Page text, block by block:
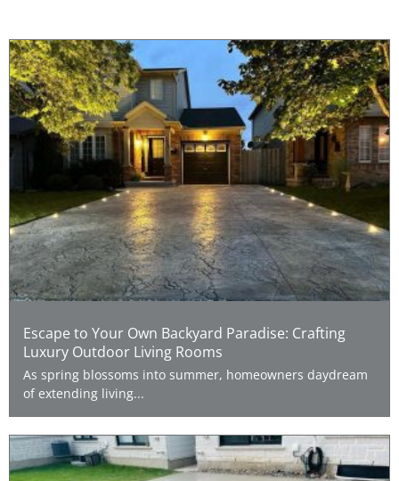
Escape to Your Own Backyard Paradise: Crafting
Luxury Outdoor Living Rooms
As spring blossoms into summer, homeowners daydream
of extending living...